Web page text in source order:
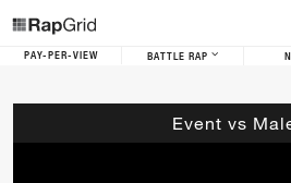
PAY-PER-VIEW BATTLE RAP
Event vs